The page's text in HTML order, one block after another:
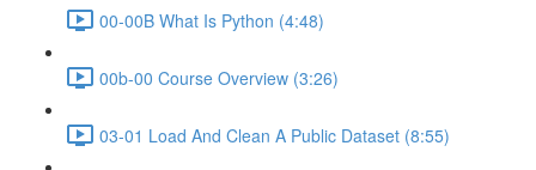
00-00B What Is Python (4:48)
00b-00 Course Overview (3:26)
03-01 Load And Clean A Public Dataset (8:55)